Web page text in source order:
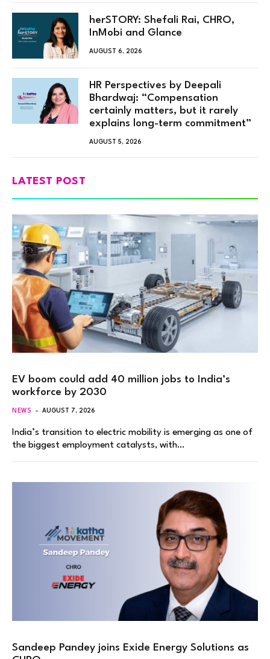
herSTORY: Shefali Rai, CHRO,
InMobi and Glance
AUGUST 6, 2026
HR Perspectives by Deepali
Bhardwaj: “Compensation
certainly matters, but it rarely
explains long-term commitment”
AUGUST 5, 2026
LATEST POST
EV boom could add 40 million jobs to India’s
workforce by 2030
NEWS AUGUST 7, 2026
India’s transition to electric mobility is emerging as one of
the biggest employment catalysts, with…
Sandeep Pandey joins Exide Energy Solutions as